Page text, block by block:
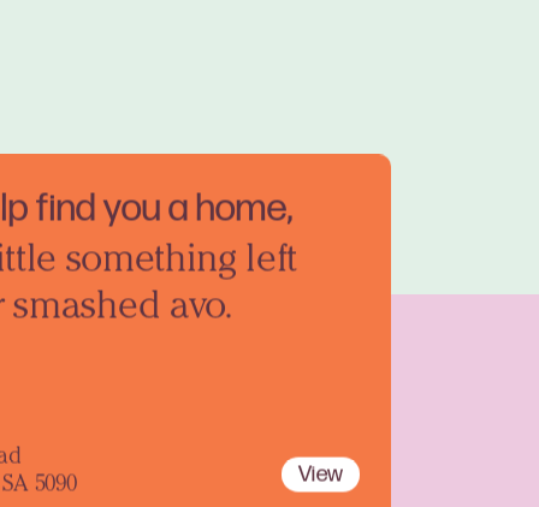
find you a home,
something left
smashed avo.
5090
View